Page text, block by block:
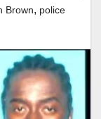
Brown, police